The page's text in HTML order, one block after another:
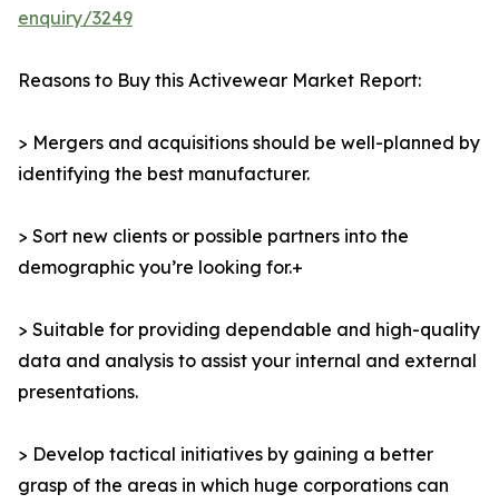
enquiry/3249
Reasons to Buy this Activewear Market Report:
> Mergers and acquisitions should be well-planned by
identifying the best manufacturer.
> Sort new clients or possible partners into the
demographic you’re looking for.+
> Suitable for providing dependable and high-quality
data and analysis to assist your internal and external
presentations.
> Develop tactical initiatives by gaining a better
grasp of the areas in which huge corporations can